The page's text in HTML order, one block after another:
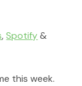
, Spotify &
this week.